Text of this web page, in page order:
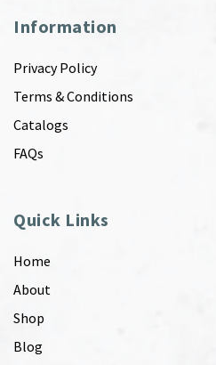
Information
Privacy Policy
Terms & Conditions
Catalogs
FAQs
Quick Links
Home
About
Shop
Blog